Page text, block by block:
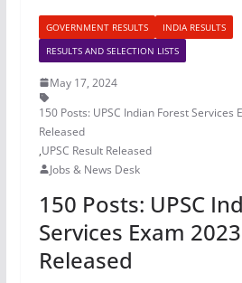
GOVERNMENT RESULTS
INDIA RESULTS
RESULTS AND SELECTION LISTS
May 17, 2024
150 Posts: UPSC Indian Forest Services
Released
,UPSC Result Released
Jobs & News Desk
150 Posts: UPSC
Services Exam
Released